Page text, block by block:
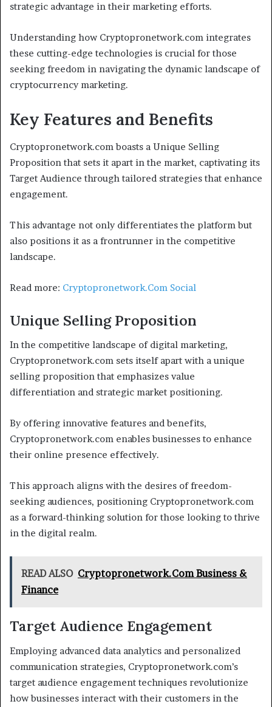
strategic advantage in their marketing efforts.
Understanding how Cryptopronetwork.com integrates
these cutting-edge technologies is crucial for those
seeking freedom in navigating the dynamic landscape of
cryptocurrency marketing.
Key Features and Benefits
Cryptopronetwork.com boasts a Unique Selling
Proposition that sets it apart in the market, captivating its
Target Audience through tailored strategies that enhance
engagement.
This advantage not only differentiates the platform but
also positions it as a frontrunner in the competitive
landscape.
Read more: Cryptopronetwork.Com Social
Unique Selling Proposition
In the competitive landscape of digital marketing,
Cryptopronetwork.com sets itself apart with a unique
selling proposition that emphasizes value
differentiation and strategic market positioning.
By offering innovative features and benefits,
Cryptopronetwork.com enables businesses to enhance
their online presence effectively.
This approach aligns with the desires of freedom-
seeking audiences, positioning Cryptopronetwork.com
as a forward-thinking solution for those looking to thrive
in the digital realm.
READ ALSO Cryptopronetwork.Com Business &
Finance
Target Audience Engagement
Employing advanced data analytics and personalized
communication strategies, Cryptopronetwork.com’s
target audience engagement techniques revolutionize
how businesses interact with their customers in the